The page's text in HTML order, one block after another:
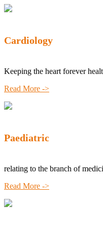
Cardiology
Keeping the heart forever
Read More ->
Paediatric
relating to the branch of
Read More ->